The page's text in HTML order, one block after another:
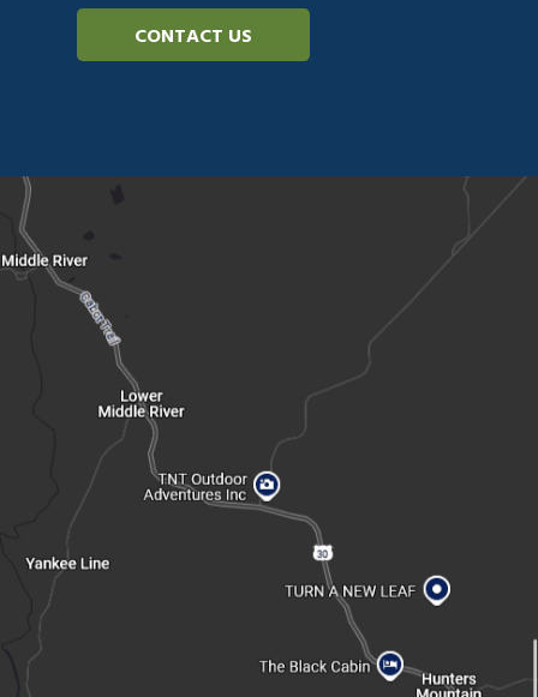
CONTACT US